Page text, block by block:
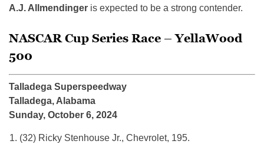
A.J. Allmendinger is expected to be a strong contender.
NASCAR Cup Series Race – YellaWood
500
Talladega Superspeedway
Talladega, Alabama
Sunday, October 6, 2024
(32) Ricky Stenhouse Jr., Chevrolet, 195.